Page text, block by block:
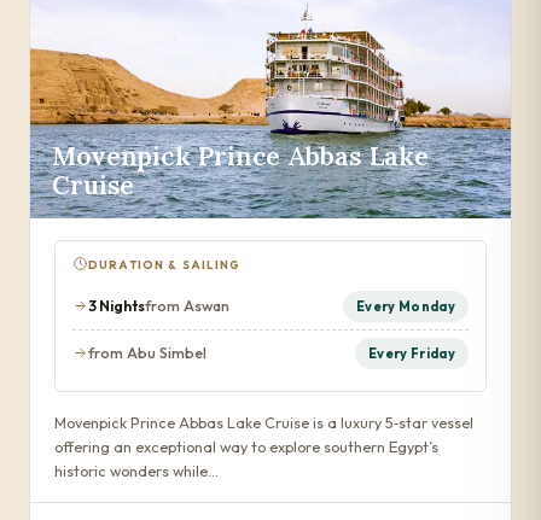
Movenpick Prince Abbas Lake
Cruise
DURATION & SAILING
3 Nightsfrom Aswan Every Monday
from Abu Simbel Every Friday
Movenpick Prince Abbas Lake Cruise is a luxury 5‑star vessel
offering an exceptional way to explore southern Egypt’s
historic wonders while…